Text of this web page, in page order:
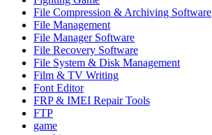
File Compression & Archiving Software
File Management
File Manager Software
File Recovery Software
File System & Disk Management
Film & TV Writing
Font Editor
FRP & IMEI Repair Tools
FTP
game